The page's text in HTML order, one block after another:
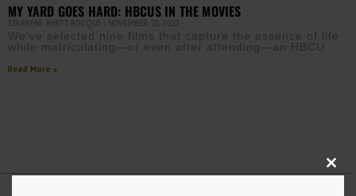
MY YARD GOES HARD: HBCUS IN THE MOVIES
STARRENE RHETT ROCQUE NOVEMBER 20, 2020
We’ve selected nine films that capture the essence of life
while matriculating—or even after attending—an HBCU.
Read More »
Close